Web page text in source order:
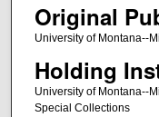
Original
University of Montana--
Holding
University of Montana--
Special Collections